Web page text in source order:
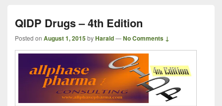
QIDP Drugs – 4th Edition
Posted on August 1, 2015byHarald—No Comments ↓